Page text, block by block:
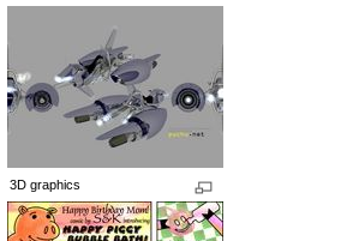
3D graphics